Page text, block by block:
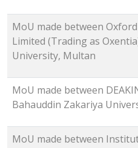
MoU made between
Limited (Trading as
University, Multan
MoU made between
Bahauddin Zakariya
MoU made between